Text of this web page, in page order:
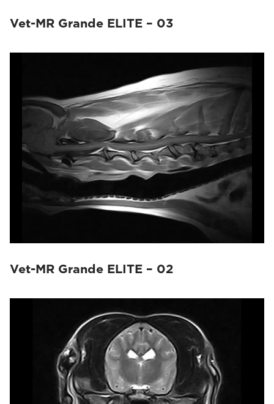
Vet-MR Grande ELITE – 03
Vet-MR Grande ELITE – 02